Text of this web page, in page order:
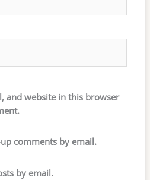
and website in this browser
comments by email.
by email.